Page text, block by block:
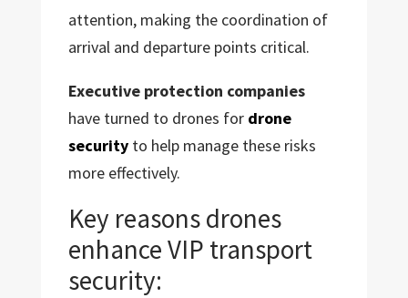
attention, making the coordination of
arrival and departure points critical.
Executive protection companies
have turned to drones for drone
securityto help manage these risks
more effectively.
Key reasons drones
enhance VIP transport
security: